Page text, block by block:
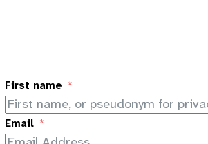
First name
Email